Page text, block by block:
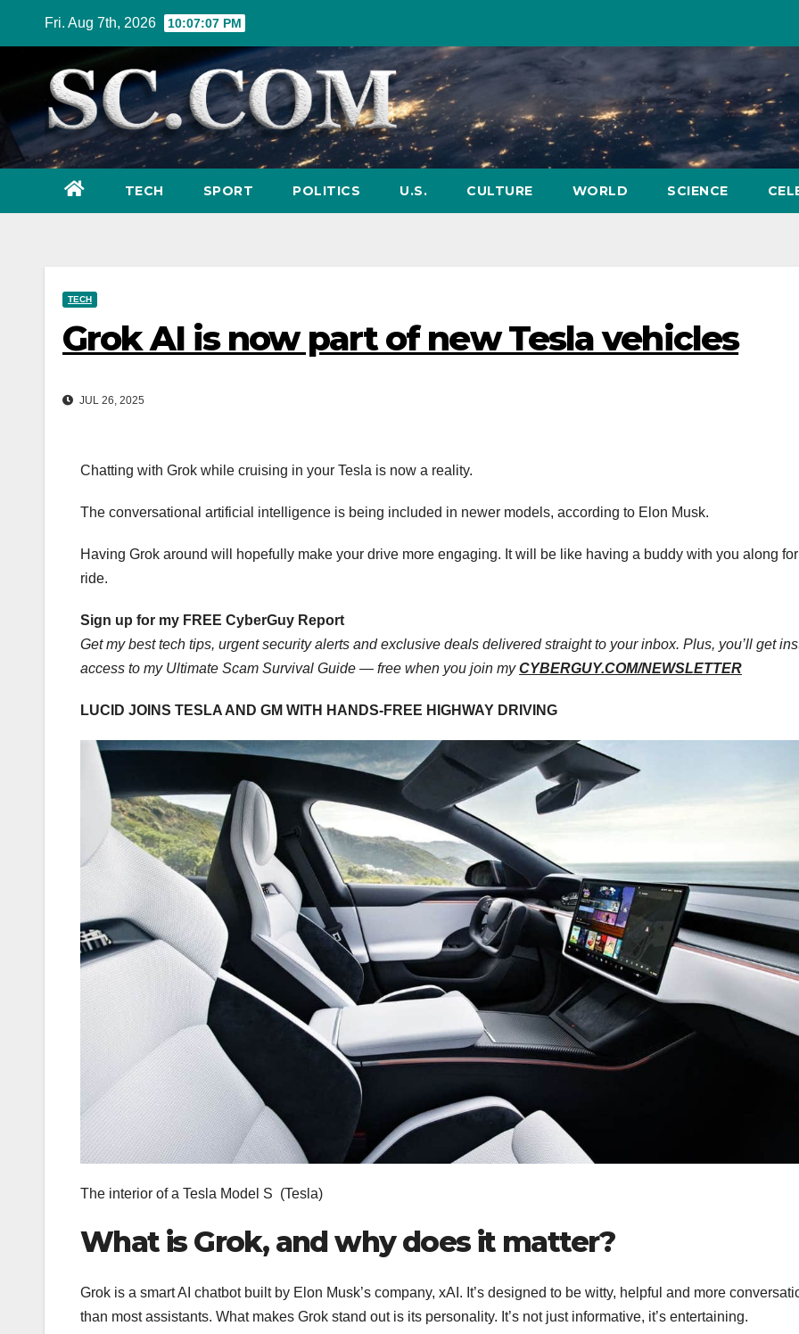
Fri. Aug 7th, 2026 10:07:08 PM
TECH SPORT POLITICS U.S. CULTURE WORLD SCIENCE
TECH
Grok AI is now part of new Tesla vehicles
JUL 26, 2025
Chatting with Grok while cruising in your Tesla is now a reality.
The conversational artificial intelligence is being included in newer models, according to Elon Musk.
Having Grok around will hopefully make your drive more engaging. It will be like having a buddy with you along
ride.
Sign up for my FREE CyberGuy Report
Get my best tech tips, urgent security alerts and exclusive deals delivered straight to your inbox. Plus, you’ll get
access to my Ultimate Scam Survival Guide — free when you join myCYBERGUY.COM/NEWSLETTER
LUCID JOINS TESLA AND GM WITH HANDS-FREE HIGHWAY DRIVING
The interior of a Tesla Model S (Tesla)
What is Grok, and why does it matter?
Grok is a smart AI chatbot built by Elon Musk’s company, xAI. It’s designed to be witty, helpful and more
than most assistants. What makes Grok stand out is its personality. It’s not just informative, it’s entertaining.